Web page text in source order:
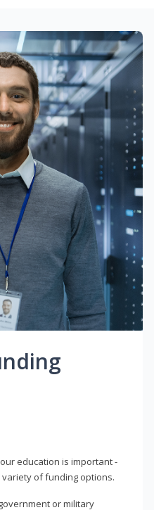
education is important -
of funding options.
or military